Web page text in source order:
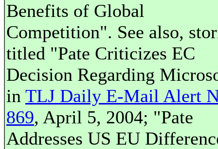
Benefits of Global
Competition". See also,
titled "Pate Criticizes EC
Decision Regarding
in TLJ Daily E-Mail Alert
869, April 5, 2004; "Pate
Addresses US EU